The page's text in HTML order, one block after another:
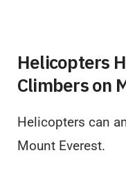
Helicopters
Climbers on
Helicopters can
Mount Everest.